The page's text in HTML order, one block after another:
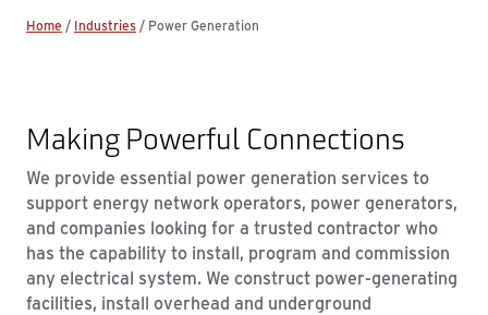
Home / Industries / Power Generation
Making Powerful Connections
We provide essential power generation services to
support energy network operators, power generators,
and companies looking for a trusted contractor who
has the capability to install, program and commission
any electrical system. We construct power-generating
facilities, install overhead and underground